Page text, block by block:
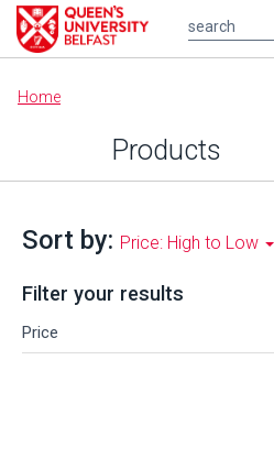
Main
content
Home
Products
Sort by: Price: High to Low
Filter your results
Price